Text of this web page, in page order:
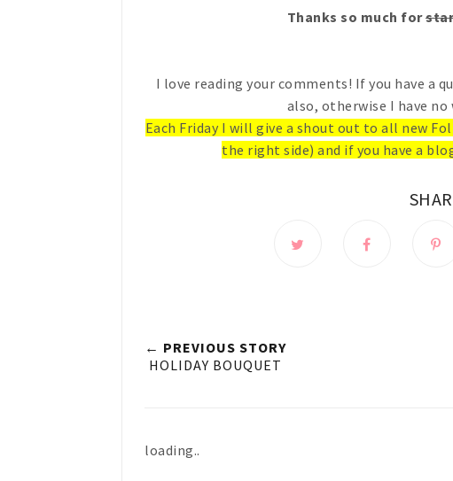
Thanks so much for
I love reading your comments! If you have a
also, otherwise I have no
Each Friday I will give a shout out to all new
the right side) and if you have a
← PREVIOUS STORY
HOLIDAY BOUQUET
loading..